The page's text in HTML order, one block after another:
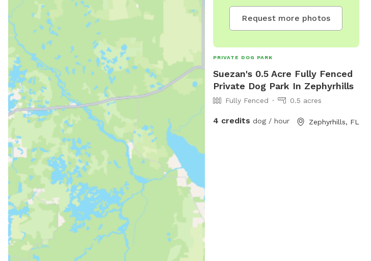
Request more photos
PRIVATE DOG PARK
Suezan's 0.5 Acre Fully Fenced
Private Dog Park In Zephyrhills
Fully Fenced 0.5 acres
4 credits dog / hour Zephyrhills, FL